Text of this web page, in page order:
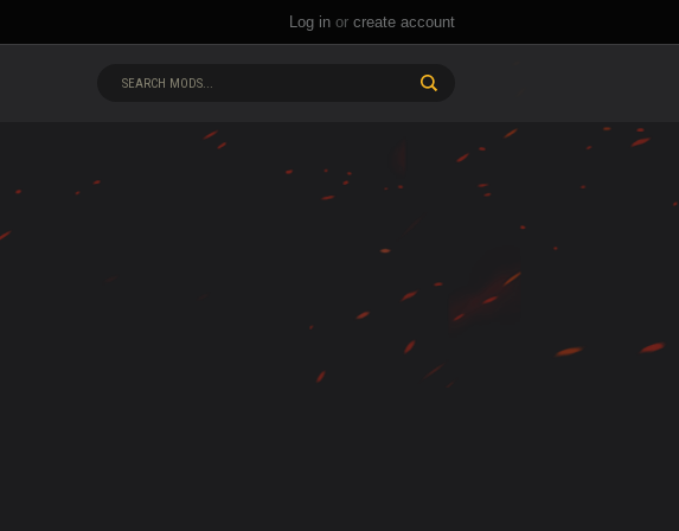
Log in or create account
SEARCH MODS...